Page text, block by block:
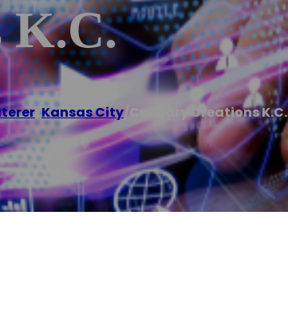
K.C.
,Kansas City/Culinary Creations K.C.